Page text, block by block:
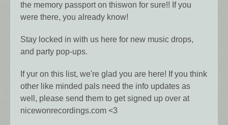
the memory passport on thiswon for sure!! If you
were there, you already know!
Stay locked in with us here for new music drops,
and party pop-ups.
If yur on this list, we're glad you are here! If you think
other like minded pals need the info updates as
well, please send them to get signed up over at
nicewonrecordings.com <3